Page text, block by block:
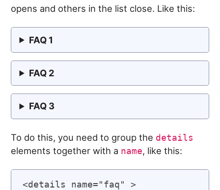
opens and others in the list close. Like this:
FAQ 1
FAQ 2
FAQ 3
To do this, you need to group the details
elements together with a name, like this:
<details name="faq" >